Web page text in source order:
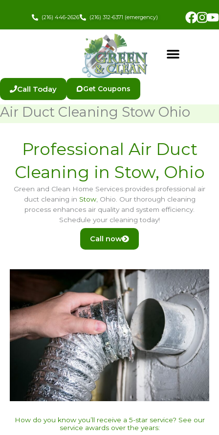
(216) 446-2626 (216) 312-6371 (emergency)
Call Today Get Coupons
Air Duct Cleaning Stow Ohio
Professional Air Duct
Cleaning in Stow, Ohio
Green and Clean Home Services provides professional air
duct cleaning in Stow, Ohio. Our thorough cleaning
process enhances air quality and system efficiency.
Schedule your cleaning today!
Call now
How do you know you’ll receive a 5-star service? See our
service awards over the years:​